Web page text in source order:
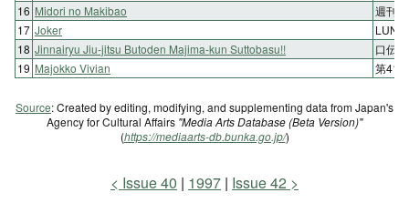
16 Midori no Makibao
週刊
17 Joker
18 Jinnairyu Jiu-jitsu Butoden Majima-kun Suttobasu!!
口伝
19 Majokko Vivian 第41
Source: Created by editing, modifying, and supplementing data from Japan's
Agency for Cultural Affairs "Media Arts Database (Beta Version)"
(https://mediaarts-db.bunka.go.jp/)
Issue 40 1997 Issue 42